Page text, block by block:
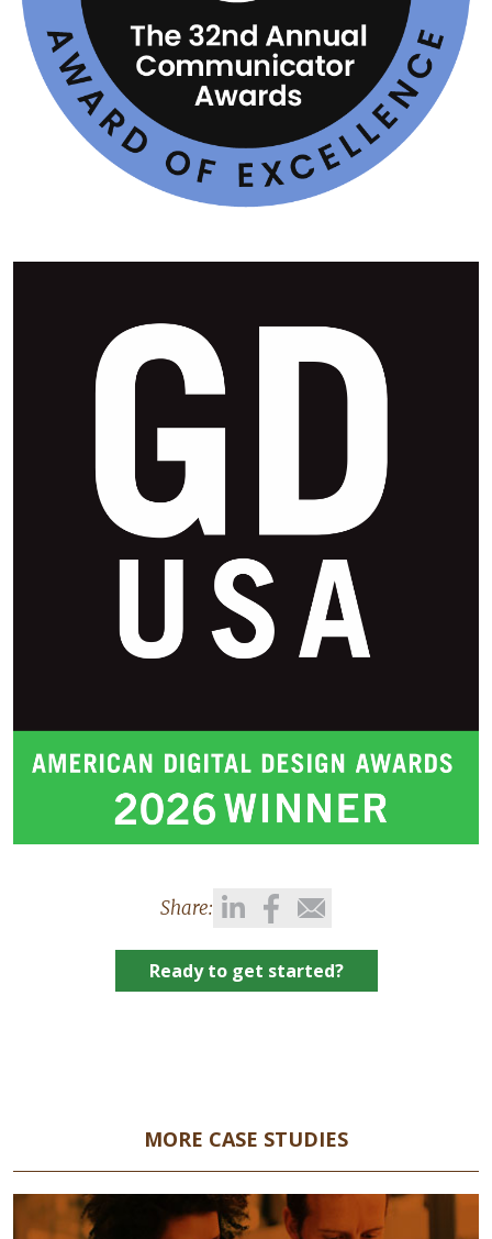
Share:
Ready to get started?
MORE CASE STUDIES